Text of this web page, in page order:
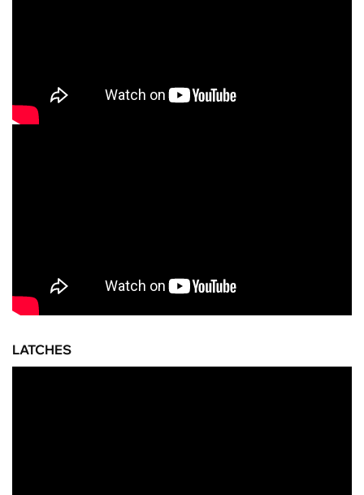
LATCHES